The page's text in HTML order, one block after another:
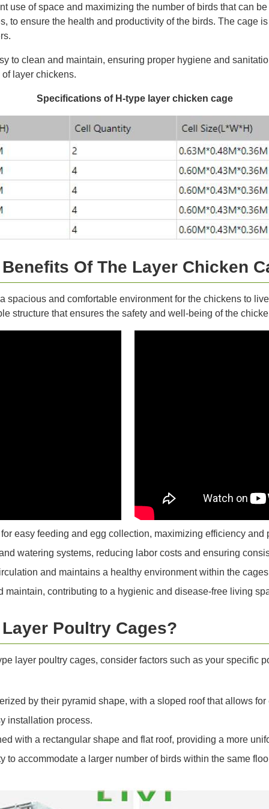
use of space and maximizing the number of birds that can
to ensure the health and productivity of the birds. The cage
to clean and maintain, ensuring proper hygiene and
layer chickens.
Specifications of H-type layer chicken cage
Of The Layer Chicken
and comfortable environment for the chickens to
structure that ensures the safety and well-being of the
easy feeding and egg collection, maximizing efficiency and
watering systems, reducing labor costs and ensuring
and maintains a healthy environment within the
contributing to a hygienic and disease-free living
Poultry Cages?
layer poultry cages, consider factors such as your specific
by their pyramid shape, with a sloped roof that allows
installation process.
with a rectangular shape and flat roof, providing a more
to accommodate a larger number of birds within the same